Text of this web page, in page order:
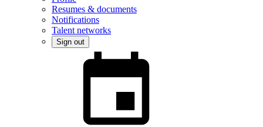
Resumes & documents
Notifications
Talent networks
Sign out